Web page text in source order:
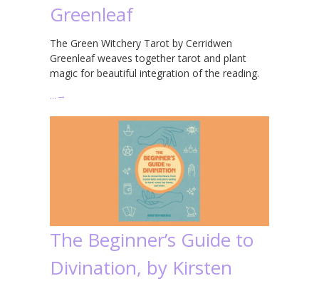
Greenleaf
The Green Witchery Tarot by Cerridwen
Greenleaf weaves together tarot and plant
magic for beautiful integration of the reading.
… →
The Beginner’s Guide to
Divination, by Kirsten